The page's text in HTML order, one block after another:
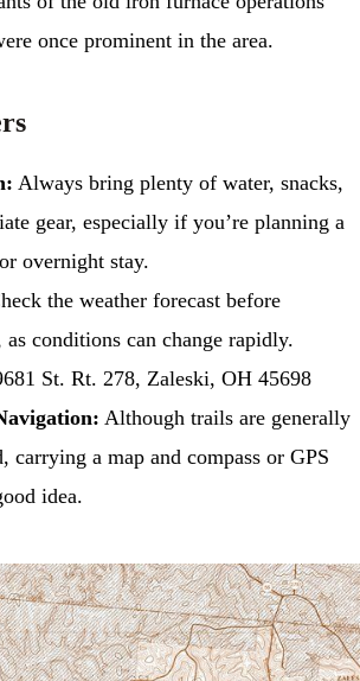
once prominent in the area.
Always bring plenty of water, snacks,
gear, especially if you’re planning a
overnight stay.
the weather forecast before
as conditions can change rapidly.
St. Rt. 278, Zaleski, OH 45698
Although trails are generally
carrying a map and compass or GPS
idea.